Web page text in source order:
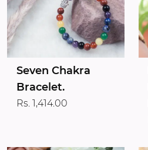
Seven Chakra
Bracelet.
Rs. 1,414.00